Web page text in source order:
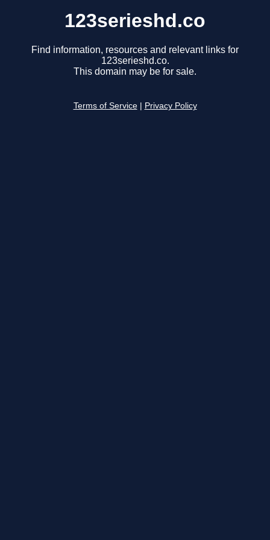
123serieshd.co
Find information, resources and relevant links for
123serieshd.co.
This domain may be for sale.
Terms of Service Privacy Policy